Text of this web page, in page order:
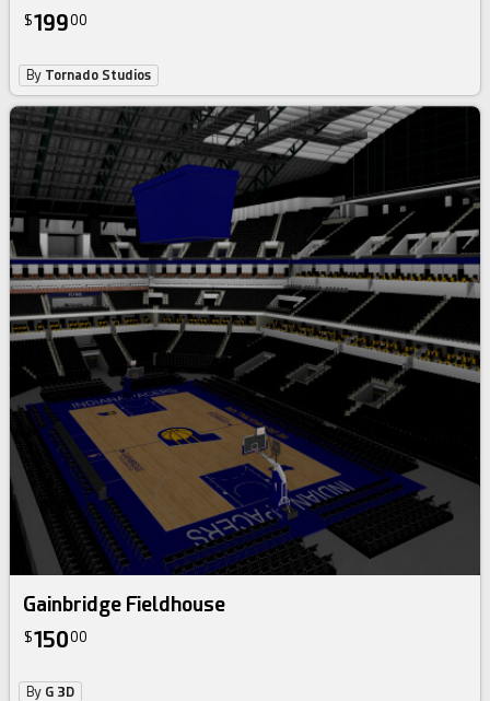
$19900
By Tornado Studios
Gainbridge Fieldhouse
$15000
By G 3D